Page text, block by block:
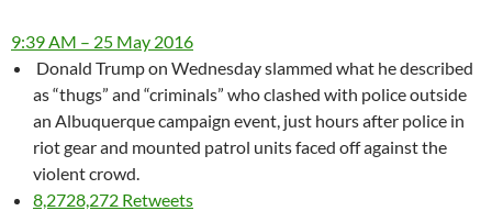
9:39 AM – 25 May 2016
Donald Trump on Wednesday slammed what he described
as “thugs” and “criminals” who clashed with police outside
an Albuquerque campaign event, just hours after police in
riot gear and mounted patrol units faced off against the
violent crowd.
8,2728,272 Retweets